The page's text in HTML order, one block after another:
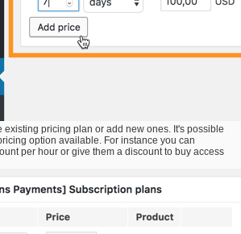
existing pricing plan or add new ones. It's possible
option available. For instance you can
per hour or give them a discount to buy access